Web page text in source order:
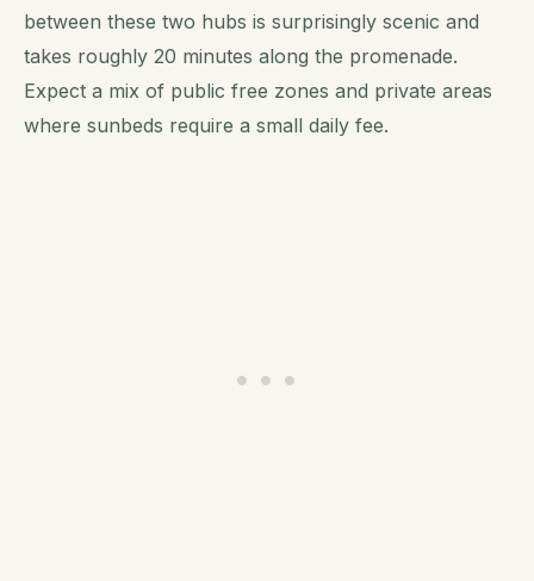
between these two hubs is surprisingly scenic and
takes roughly 20 minutes along the promenade.
Expect a mix of public free zones and private areas
where sunbeds require a small daily fee.